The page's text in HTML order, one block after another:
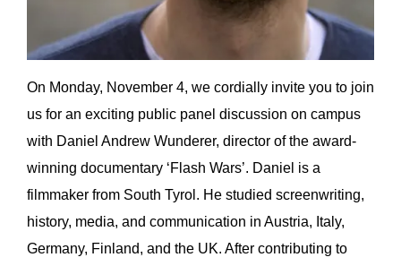
On Monday, November 4, we cordially invite you to join
us for an exciting public panel discussion on campus
with Daniel Andrew Wunderer, director of the award-
winning documentary ‘Flash Wars’. Daniel is a
filmmaker from South Tyrol. He studied screenwriting,
history, media, and communication in Austria, Italy,
Germany, Finland, and the UK. After contributing to